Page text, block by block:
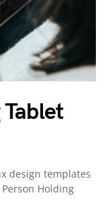
design templates
Holding